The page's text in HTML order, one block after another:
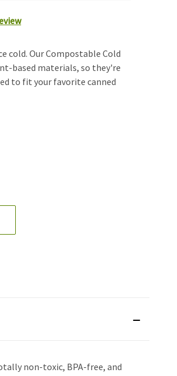
cold. Our Compostable Cold
based materials, so they're
to fit your favorite canned
non-toxic, BPA-free, and